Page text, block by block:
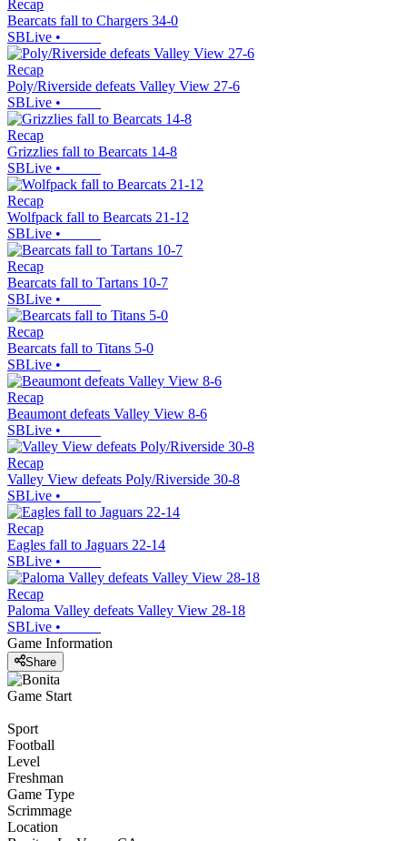
Recap
Bearcats fall to Chargers 34-0
SBLive •
Recap
Poly/Riverside defeats Valley View 27-6
SBLive •
Recap
Grizzlies fall to Bearcats 14-8
SBLive •
Recap
Wolfpack fall to Bearcats 21-12
SBLive •
Recap
Bearcats fall to Tartans 10-7
SBLive •
Recap
Bearcats fall to Titans 5-0
SBLive •
Recap
Beaumont defeats Valley View 8-6
SBLive •
Recap
Valley View defeats Poly/Riverside 30-8
SBLive •
Recap
Eagles fall to Jaguars 22-14
SBLive •
Recap
Paloma Valley defeats Valley View 28-18
SBLive •
Game Information
Share
Game Start
Sport
Football
Level
Freshman
Game Type
Scrimmage
Location